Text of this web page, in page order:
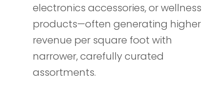
electronics accessories, or wellness
products—often generating higher
revenue per square foot with
narrower, carefully curated
assortments.